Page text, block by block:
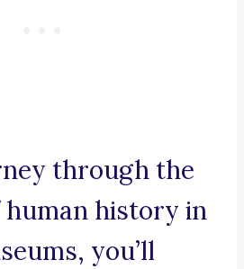
through the
history in
you’ll